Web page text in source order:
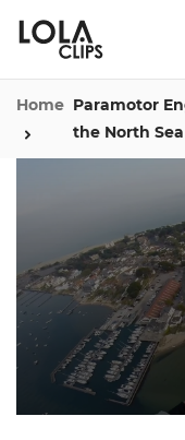
Home Paramotor
the North Sea